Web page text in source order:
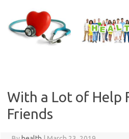
content
With a Lot of Help
Friends